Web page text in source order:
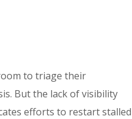
to triage their
But the lack of visibility
efforts to restart stalled